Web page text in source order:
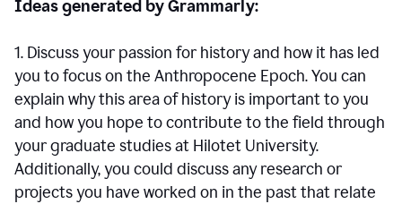
Ideas generated by Grammarly:
1. Discuss your passion for history and how it has led
you to focus on the Anthropocene Epoch. You can
explain why this area of history is important to you
and how you hope to contribute to the field through
your graduate studies at Hilotet University.
Additionally, you could discuss any research or
projects you have worked on in the past that relate